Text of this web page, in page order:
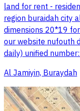
land for rent -
region buraidah city
dimensions 20*19
our website nufouth
daily) unified
Al Jamiyin, Buraydah